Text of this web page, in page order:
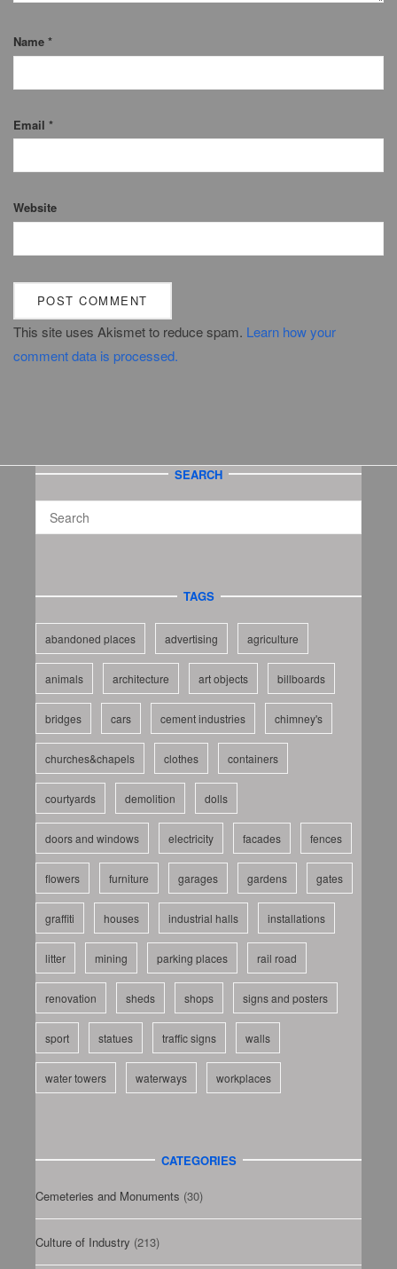
Name *
Email *
Website
This site uses Akismet to reduce spam. Learn how your
comment data is processed.
SEARCH
TAGS
abandoned places advertising agriculture
animals architecture art objects billboards
bridges cars cement industries chimney's
churches&chapels clothes containers
courtyards demolition dolls
doors and windows electricity facades fences
flowers furniture garages gardens gates
graffiti houses industrial halls installations
litter mining parking places rail road
renovation sheds shops signs and posters
sport statues traffic signs walls
water towers waterways workplaces
CATEGORIES
Cemeteries and Monuments (30)
Culture of Industry (213)